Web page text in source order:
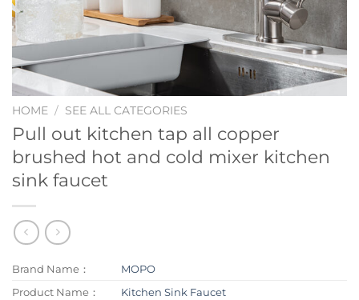
HOME / SEE ALL CATEGORIES
Pull out kitchen tap all copper
brushed hot and cold mixer kitchen
sink faucet
Brand Name：
MOPO
Product Name：
Kitchen Sink Faucet